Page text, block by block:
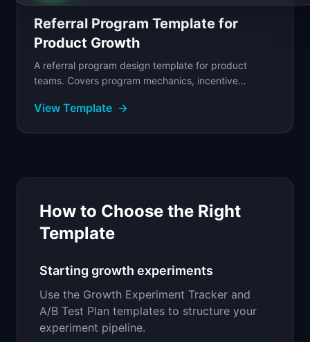
Referral Program Template for
Product Growth
A referral program design template for product
teams. Covers program mechanics, incentive
View Template →
How to Choose the Right
Template
Starting growth experiments
Use the Growth Experiment Tracker and
A/B Test Plan templates to structure your
experiment pipeline.